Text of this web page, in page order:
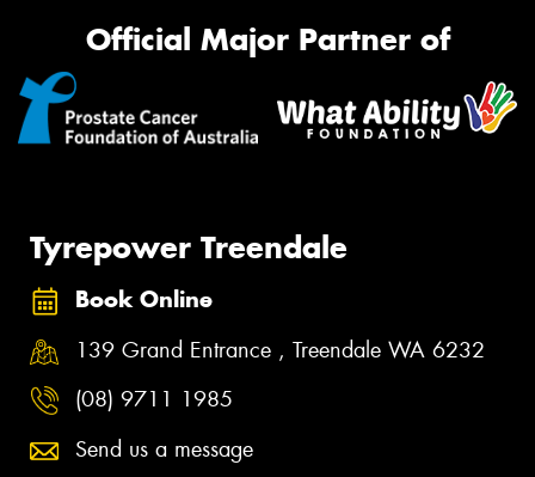
Official Major Partner of
Tyrepower Treendale
Book Online
139 Grand Entrance , Treendale WA 6232
(08) 9711 1985
Send us a message